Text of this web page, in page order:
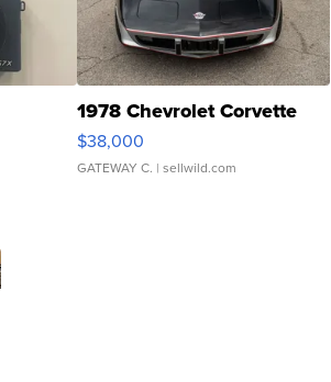
1978 Chevrolet Corvette
$38,000
GATEWAY C. | sellwild.com